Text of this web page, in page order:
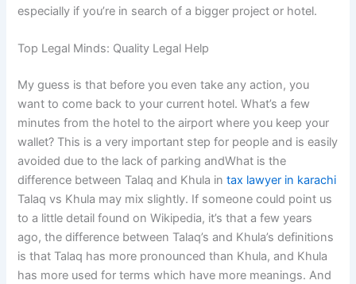
especially if you’re in search of a bigger project or hotel.
Top Legal Minds: Quality Legal Help
My guess is that before you even take any action, you
want to come back to your current hotel. What’s a few
minutes from the hotel to the airport where you keep your
wallet? This is a very important step for people and is easily
avoided due to the lack of parking andWhat is the
difference between Talaq and Khula intax lawyer in karachi
Talaq vs Khula may mix slightly. If someone could point us
to a little detail found on Wikipedia, it’s that a few years
ago, the difference between Talaq’s and Khula’s definitions
is that Talaq has more pronounced than Khula, and Khula
has more used for terms which have more meanings. And